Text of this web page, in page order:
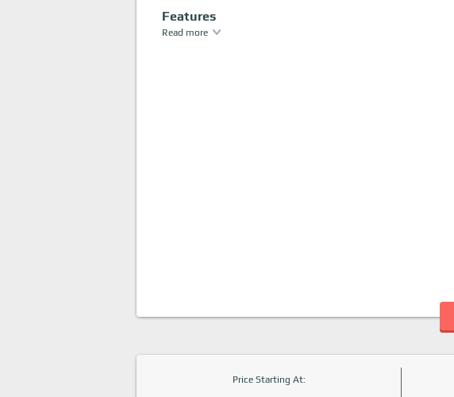
Features
Read more
Price Starting At: